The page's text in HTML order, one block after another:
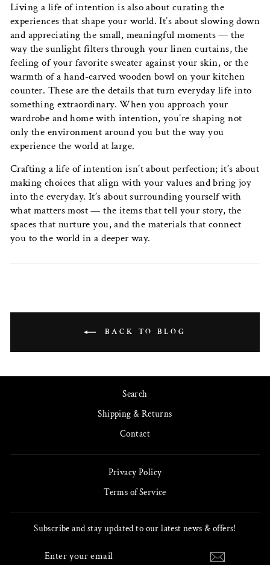
Living a life of intention is also about curating the
experiences that shape your world. It’s about slowing down
and appreciating the small, meaningful moments — the
way the sunlight filters through your linen curtains, the
feeling of your favorite sweater against your skin, or the
warmth of a hand-carved wooden bowl on your kitchen
counter. These are the details that turn everyday life into
something extraordinary. When you approach your
wardrobe and home with intention, you’re shaping not
only the environment around you but the way you
experience the world at large.
Crafting a life of intention isn’t about perfection; it’s about
making choices that align with your values and bring joy
into the everyday. It’s about surrounding yourself with
what matters most — the items that tell your story, the
spaces that nurture you, and the materials that connect
you to the world in a deeper way.
BACK TO BLOG
Search
Shipping & Returns
Contact
Privacy Policy
Terms of Service
Subscribe and stay updated to our latest news & offers!